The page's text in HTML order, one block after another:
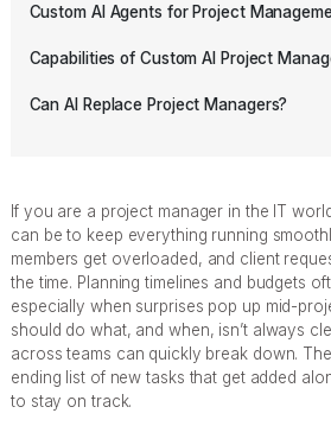
Custom AI Agents for Project
Capabilities of Custom AI Project
Can AI Replace Project Managers?
If you are a project manager in the IT
can be to keep everything running
members get overloaded, and client
the time. Planning timelines and budgets
especially when surprises pop up mid-
should do what, and when, isn’t always
across teams can quickly break down.
ending list of new tasks that get added
to stay on track.